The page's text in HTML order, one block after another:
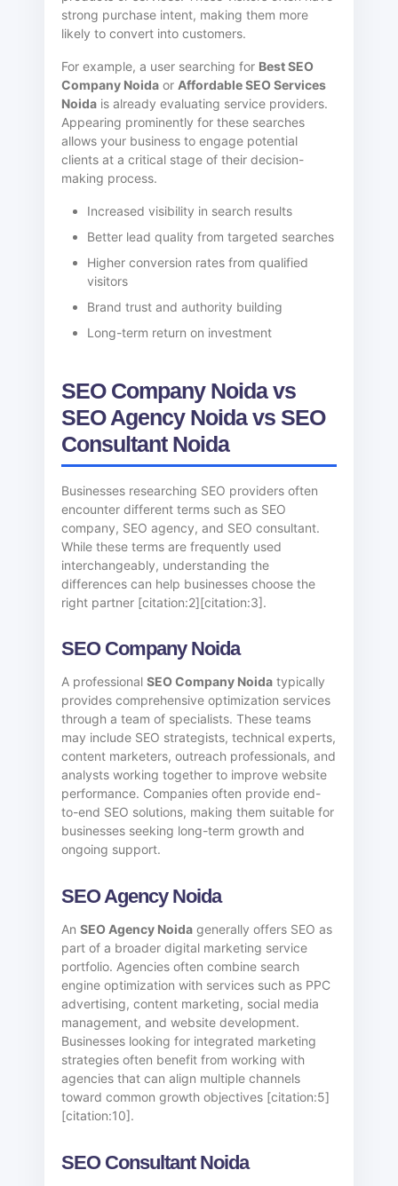
strong purchase intent, making them more
likely to convert into customers.
For example, a user searching for Best SEO
Company Noida or Affordable SEO Services
Noida is already evaluating service providers.
Appearing prominently for these searches
allows your business to engage potential
clients at a critical stage of their decision-
making process.
Increased visibility in search results
Better lead quality from targeted searches
Higher conversion rates from qualified
visitors
Brand trust and authority building
Long-term return on investment
SEO Company Noida vs
SEO Agency Noida vs SEO
Consultant Noida
Businesses researching SEO providers often
encounter different terms such as SEO
company, SEO agency, and SEO consultant.
While these terms are frequently used
interchangeably, understanding the
differences can help businesses choose the
right partner [citation:2][citation:3].
SEO Company Noida
A professionalSEO Company Noida typically
provides comprehensive optimization services
through a team of specialists. These teams
may include SEO strategists, technical experts,
content marketers, outreach professionals, and
analysts working together to improve website
performance. Companies often provide end-
to-end SEO solutions, making them suitable for
businesses seeking long-term growth and
ongoing support.
SEO Agency Noida
AnSEO Agency Noida generally offers SEO as
part of a broader digital marketing service
portfolio. Agencies often combine search
engine optimization with services such as PPC
advertising, content marketing, social media
management, and website development.
Businesses looking for integrated marketing
strategies often benefit from working with
agencies that can align multiple channels
toward common growth objectives [citation:5]
[citation:10].
SEO Consultant Noida